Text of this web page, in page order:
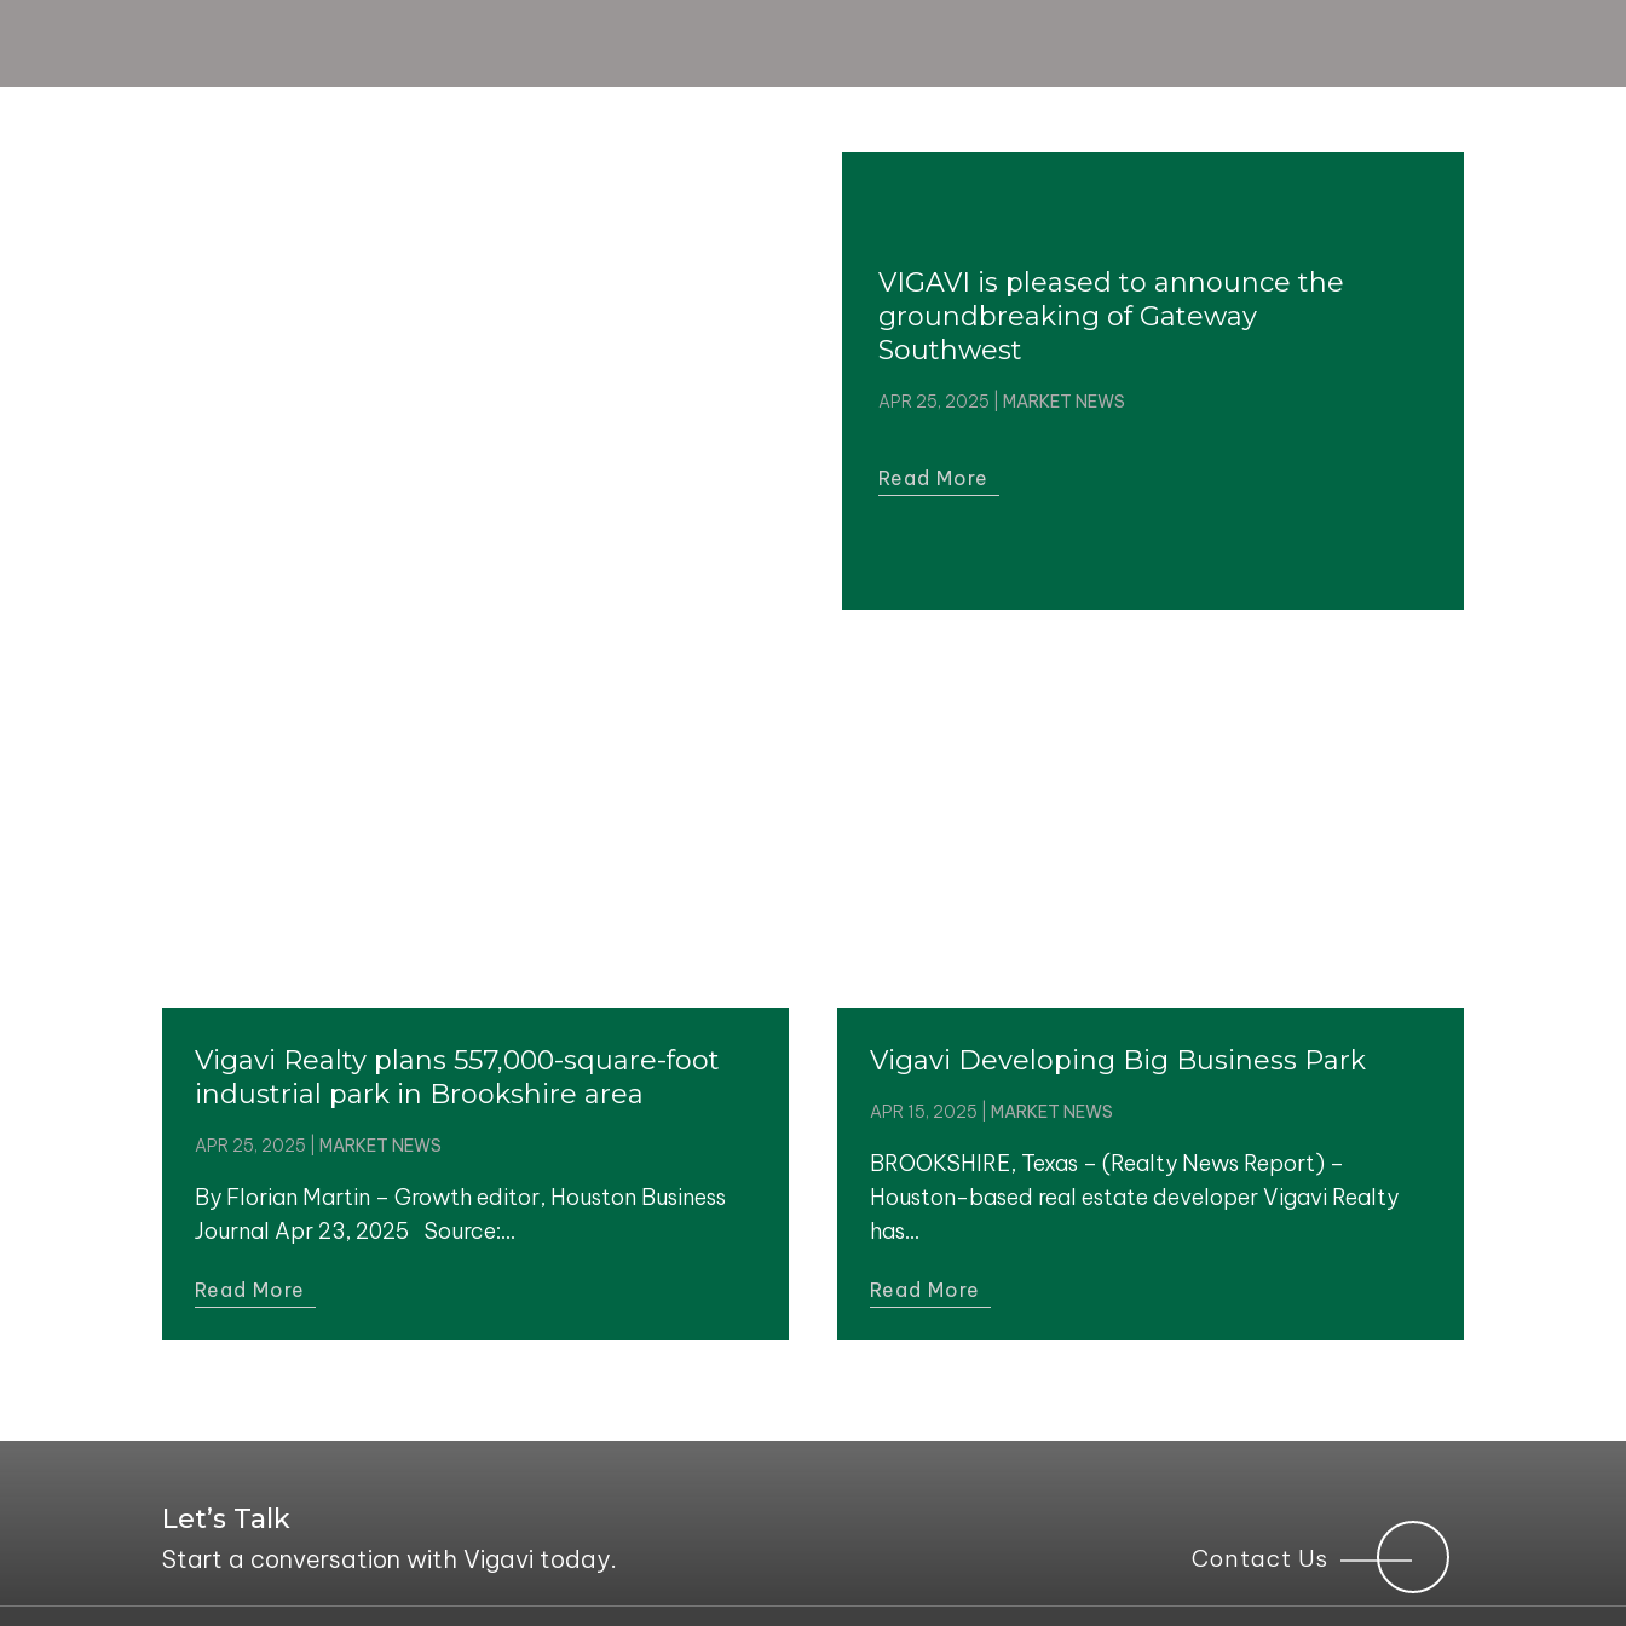
VIGAVI is pleased to announce the
groundbreaking of Gateway
Southwest
APR 25, 2025 MARKET NEWS
Read More
Vigavi Realty plans 557,000-square-foot
industrial park in Brookshire area
APR 25, 2025 |MARKET NEWS
By Florian Martin – Growth editor, Houston Business
Journal Apr 23, 2025 Source:...
Read More
Vigavi Developing Big Business Park
APR 15, 2025 MARKET NEWS
BROOKSHIRE, Texas – (Realty News Report) –
Houston-based real estate developer Vigavi Realty
has...
Read More
Let’s Talk
Start a conversation with Vigavi today. Contact Us